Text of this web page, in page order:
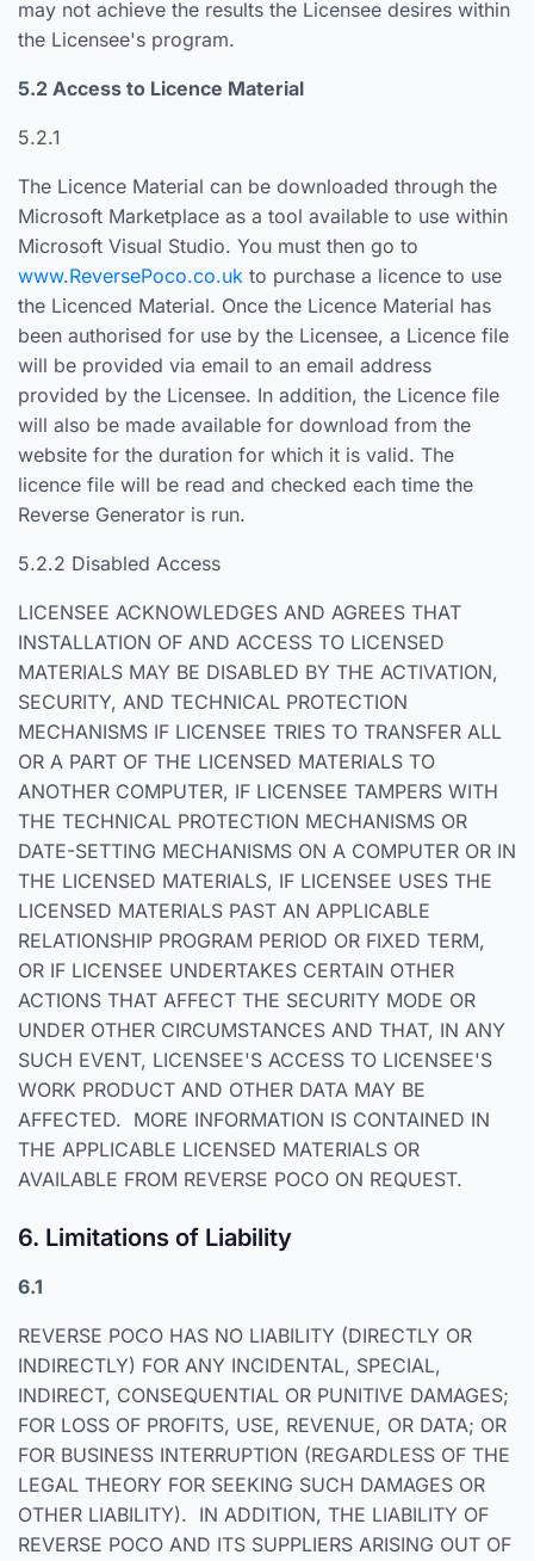
may not achieve the results the Licensee desires within
the Licensee's program.
5.2 Access to Licence Material
5.2.1
The Licence Material can be downloaded through the
Microsoft Marketplace as a tool available to use within
Microsoft Visual Studio. You must then go to
www.ReversePoco.co.uk to purchase a licence to use
the Licenced Material. Once the Licence Material has
been authorised for use by the Licensee, a Licence file
will be provided via email to an email address
provided by the Licensee. In addition, the Licence file
will also be made available for download from the
website for the duration for which it is valid. The
licence file will be read and checked each time the
Reverse Generator is run.
5.2.2 Disabled Access
LICENSEE ACKNOWLEDGES AND AGREES THAT
INSTALLATION OF AND ACCESS TO LICENSED
MATERIALS MAY BE DISABLED BY THE ACTIVATION,
SECURITY, AND TECHNICAL PROTECTION
MECHANISMS IF LICENSEE TRIES TO TRANSFER ALL
OR A PART OF THE LICENSED MATERIALS TO
ANOTHER COMPUTER, IF LICENSEE TAMPERS WITH
THE TECHNICAL PROTECTION MECHANISMS OR
DATE-SETTING MECHANISMS ON A COMPUTER OR IN
THE LICENSED MATERIALS, IF LICENSEE USES THE
LICENSED MATERIALS PAST AN APPLICABLE
RELATIONSHIP PROGRAM PERIOD OR FIXED TERM,
OR IF LICENSEE UNDERTAKES CERTAIN OTHER
ACTIONS THAT AFFECT THE SECURITY MODE OR
UNDER OTHER CIRCUMSTANCES AND THAT, IN ANY
SUCH EVENT, LICENSEE'S ACCESS TO LICENSEE'S
WORK PRODUCT AND OTHER DATA MAY BE
AFFECTED. MORE INFORMATION IS CONTAINED IN
THE APPLICABLE LICENSED MATERIALS OR
AVAILABLE FROM REVERSE POCO ON REQUEST.
6. Limitations of Liability
6.1
REVERSE POCO HAS NO LIABILITY (DIRECTLY OR
INDIRECTLY) FOR ANY INCIDENTAL, SPECIAL,
INDIRECT, CONSEQUENTIAL OR PUNITIVE DAMAGES;
FOR LOSS OF PROFITS, USE, REVENUE, OR DATA; OR
FOR BUSINESS INTERRUPTION (REGARDLESS OF THE
LEGAL THEORY FOR SEEKING SUCH DAMAGES OR
OTHER LIABILITY). IN ADDITION, THE LIABILITY OF
REVERSE POCO AND ITS SUPPLIERS ARISING OUT OF